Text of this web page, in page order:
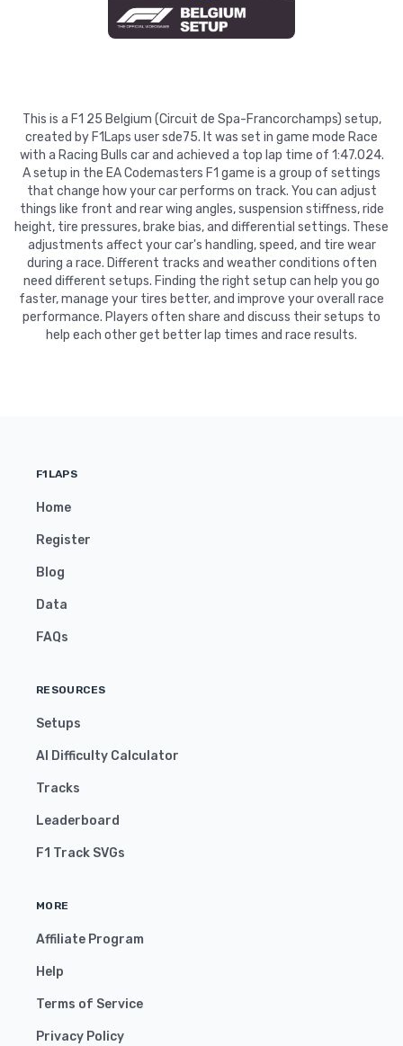
This is a F1 25 Belgium (Circuit de Spa-Francorchamps) setup,
created by F1Laps user sde75. It was set in game mode Race
with a Racing Bulls car and achieved a top lap time of 1:47.024.
A setup in the EA Codemasters F1 game is a group of settings
that change how your car performs on track. You can adjust
things like front and rear wing angles, suspension stiffness, ride
height, tire pressures, brake bias, and differential settings. These
adjustments affect your car's handling, speed, and tire wear
during a race. Different tracks and weather conditions often
need different setups. Finding the right setup can help you go
faster, manage your tires better, and improve your overall race
performance. Players often share and discuss their setups to
help each other get better lap times and race results.
F1LAPS
Home
Register
Blog
Data
FAQs
RESOURCES
Setups
AI Difficulty Calculator
Tracks
Leaderboard
F1 Track SVGs
MORE
Affiliate Program
Help
Terms of Service
Privacy Policy